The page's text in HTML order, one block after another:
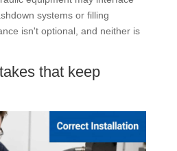
systems or filling
isn't optional, and neither is
that keep